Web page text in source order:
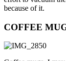
because of it.
COFFEE